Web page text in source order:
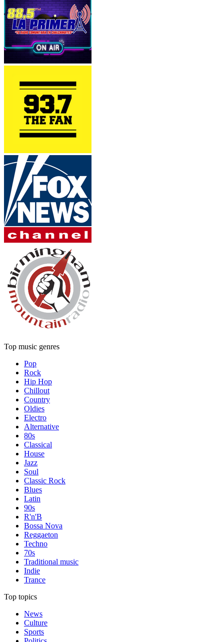
Top music genres
Pop
Rock
Hip Hop
Chillout
Country
Oldies
Electro
Alternative
80s
Classical
House
Jazz
Soul
Classic Rock
Blues
Latin
90s
R'n'B
Bossa Nova
Reggaeton
Techno
70s
Traditional music
Indie
Trance
Top topics
News
Culture
Sports